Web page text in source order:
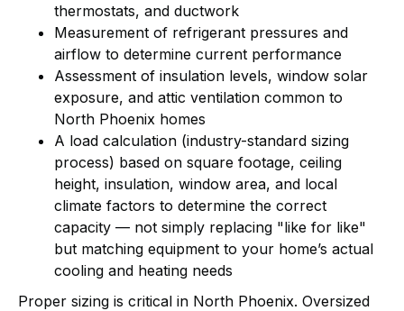
thermostats, and ductwork
Measurement of refrigerant pressures and
airflow to determine current performance
Assessment of insulation levels, window solar
exposure, and attic ventilation common to
North Phoenix homes
A load calculation (industry-standard sizing
process) based on square footage, ceiling
height, insulation, window area, and local
climate factors to determine the correct
capacity — not simply replacing "like for like"
but matching equipment to your home’s actual
cooling and heating needs
Proper sizing is critical in North Phoenix. Oversized